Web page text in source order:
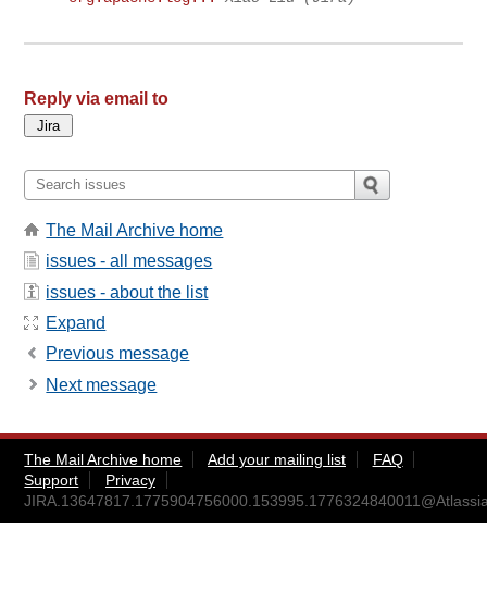
Reply via email to
The Mail Archive home
issues - all messages
issues - about the list
Expand
Previous message
Next message
The Mail Archive home Add your mailing list
FAQ
Support
Privacy